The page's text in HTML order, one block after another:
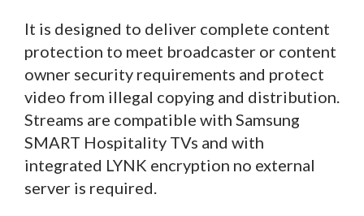
It is designed to deliver complete content
protection to meet broadcaster or content
owner security requirements and protect
video from illegal copying and distribution.
Streams are compatible with Samsung
SMART Hospitality TVs and with
integrated LYNK encryption no external
server is required.